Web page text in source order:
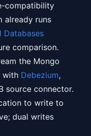
compatibility
already runs
Databases
comparison.
the Mongo
with Debezium,
source connector.
to write to
dual writes